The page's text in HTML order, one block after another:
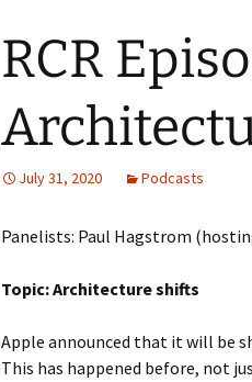
RCR
July 31, 2020 Podcasts
Panelists: Paul Hagstrom
Topic: Architecture shifts
Apple announced that it will be
This has happened before, not